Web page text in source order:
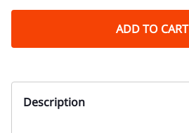
ADD TO CART
Description